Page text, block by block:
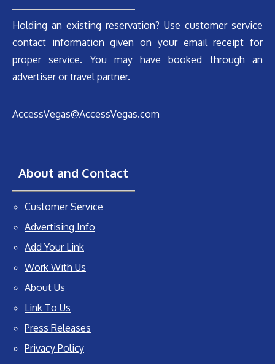
Holding an existing reservation? Use customer service
contact information given on your email receipt for
proper service. You may have booked through an
advertiser or travel partner.
AccessVegas@AccessVegas.com
About and Contact
Customer Service
Advertising Info
Add Your Link
Work With Us
About Us
Link To Us
Press Releases
Privacy Policy